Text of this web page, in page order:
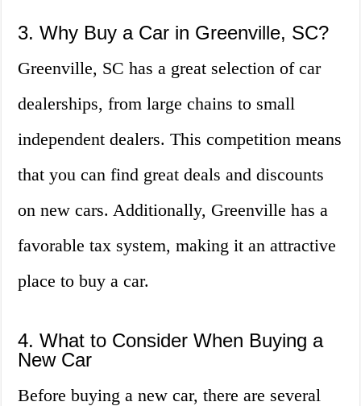
3. Why Buy a Car in Greenville, SC?
Greenville, SC has a great selection of car
dealerships, from large chains to small
independent dealers. This competition means
that you can find great deals and discounts
on new cars. Additionally, Greenville has a
favorable tax system, making it an attractive
place to buy a car.
4. What to Consider When Buying a
New Car
Before buying a new car, there are several